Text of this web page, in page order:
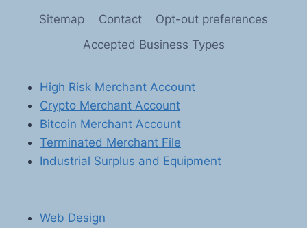
PAYMENT
SOLUTIONS
AND
E-
BOOK
SELLERS
Sitemap Contact
Opt-out preferences
Accepted Business Types
High Risk Merchant Account
Crypto Merchant Account
Bitcoin Merchant Account
Terminated Merchant File
Industrial Surplus and Equipment
Web Design